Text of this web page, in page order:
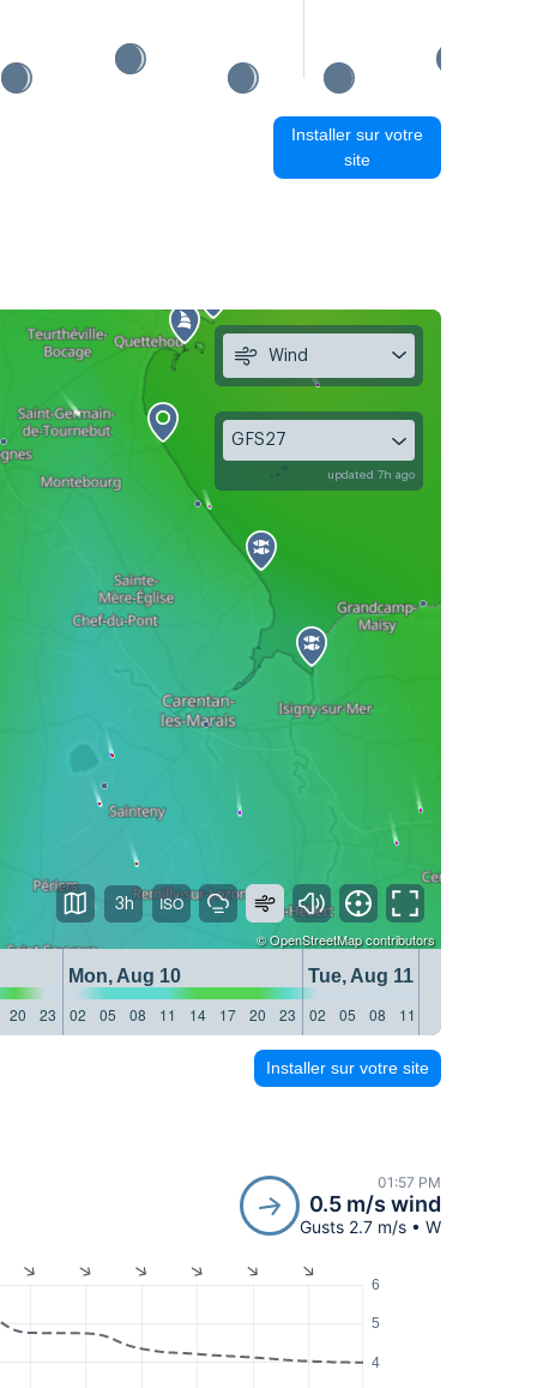
Installer sur votre
site
©OpenStreetMapcontributors
Mon, Aug 10
Tue, Aug 11
20 23 02 05 08 11 14 17 20 23 02 05 08 11
Wind
GFS27
updated 7h ago
3h
Installer sur votre site
01:57 PM
0.5 m/s wind
Gusts 2.7 m/s • W
4
5
6